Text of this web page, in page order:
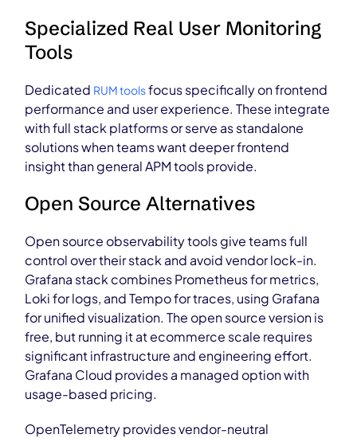
Specialized Real User Monitoring
Tools
Dedicated RUM toolsfocus specifically on frontend
performance and user experience. These integrate
with full stack platforms or serve as standalone
solutions when teams want deeper frontend
insight than general APM tools provide.
Open Source Alternatives
Open source observability tools give teams full
control over their stack and avoid vendor lock-in.
Grafana stack combines Prometheus for metrics,
Loki for logs, and Tempo for traces, using Grafana
for unified visualization. The open source version is
free, but running it at ecommerce scale requires
significant infrastructure and engineering effort.
Grafana Cloud provides a managed option with
usage-based pricing.
OpenTelemetry provides vendor-neutral